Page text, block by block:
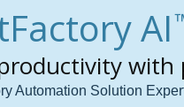
AI
with
Automation Solution